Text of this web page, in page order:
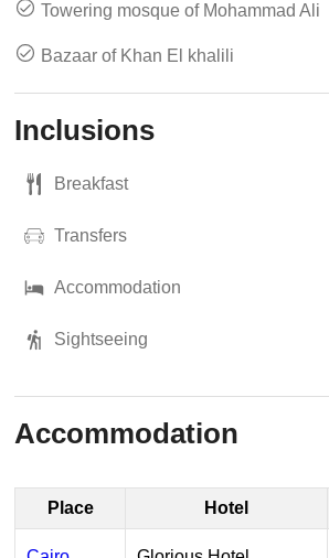
Towering mosque of Mohammad Ali
Bazaar of Khan El khalili
Inclusions
Breakfast
Transfers
Accommodation
Sightseeing
Accommodation
Place Hotel